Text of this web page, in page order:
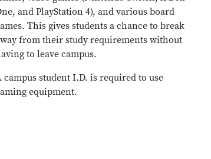
and PlayStation 4), and various board
This gives students a chance to break
from their study requirements without
to leave campus.
campus student I.D. is required to use
equipment.